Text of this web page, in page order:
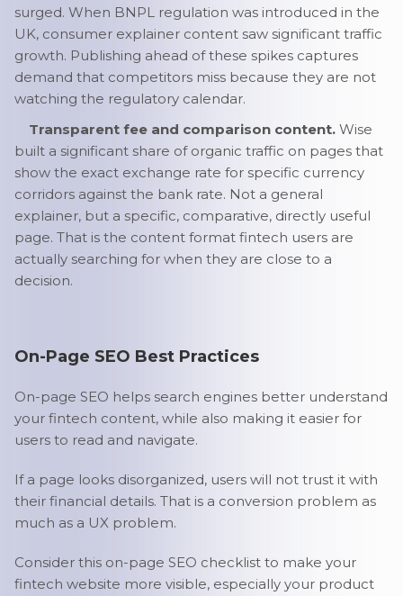
surged. When BNPL regulation was introduced in the
UK, consumer explainer content saw significant traffic
growth. Publishing ahead of these spikes captures
demand that competitors miss because they are not
watching the regulatory calendar.
Transparent fee and comparison content. Wise
built a significant share of organic traffic on pages that
show the exact exchange rate for specific currency
corridors against the bank rate. Not a general
explainer, but a specific, comparative, directly useful
page. That is the content format fintech users are
actually searching for when they are close to a
decision.
On-Page SEO Best Practices
On-page SEO helps search engines better understand
your fintech content, while also making it easier for
users to read and navigate.
If a page looks disorganized, users will not trust it with
their financial details. That is a conversion problem as
much as a UX problem.
Consider this on-page SEO checklist to make your
fintech website more visible, especially your product